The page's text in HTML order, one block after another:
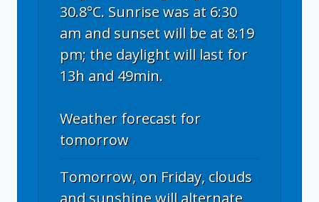
30.8°C. Sunrise was at 6:30
am and sunset will be at 8:19
pm; the daylight will last for
13h and 49min.
Weather forecast for
tomorrow
Tomorrow, on Friday, clouds